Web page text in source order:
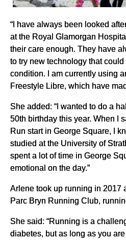
“I have always been looked
at the Royal Glamorgan
their care enough. They have
to try new technology that
condition. I am currently using
Freestyle Libre, which have
She added: “I wanted to do a
50th birthday this year. When I
Run start in George Square, I
studied at the University of
spent a lot of time in George
emotional on the day.”
Arlene took up running in 2017
Parc Bryn Running Club,
She said: “Running is a
diabetes, but as long as you